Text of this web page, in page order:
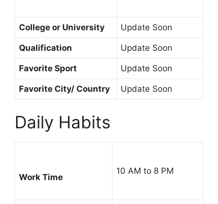
College or University Update Soon
Qualification Update Soon
Favorite Sport Update Soon
Favorite City/ Country Update Soon
Daily Habits
Work Time
10 AM to 8 PM